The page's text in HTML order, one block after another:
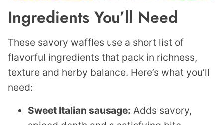
Ingredients You’ll Need
These savory waffles use a short list of
flavorful ingredients that pack in richness,
texture and herby balance. Here’s what you’ll
need:
Sweet Italian sausage: Adds savory,